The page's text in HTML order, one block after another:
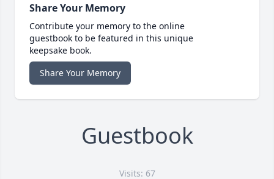
Share Your Memory
Contribute your memory to the online
guestbook to be featured in this unique
keepsake book.
Share Your Memory
Guestbook
Visits: 67